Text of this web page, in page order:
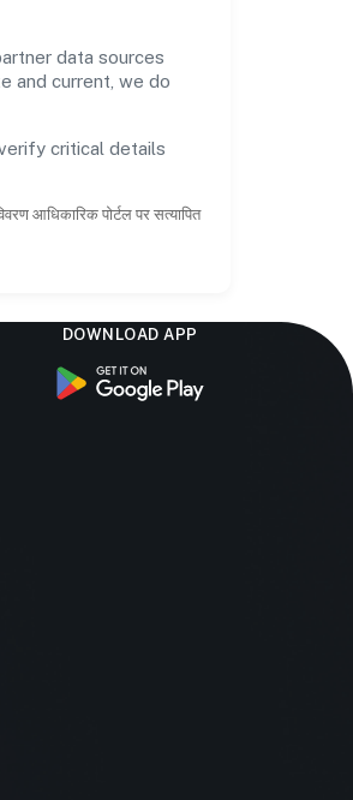
data sources
and current, we do
critical details
आधिकारिक पोर्टल पर सत्यापित
DOWNLOAD APP